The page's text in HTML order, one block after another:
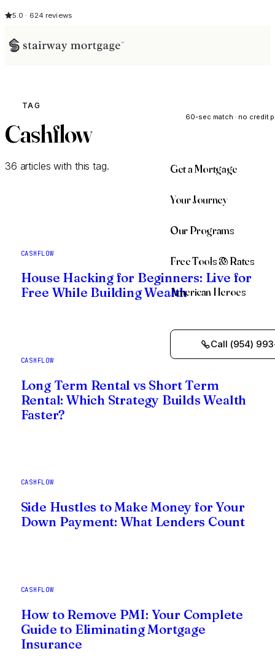
5.0 · 624 reviews
60-sec match · no credit
Get a Mortgage
Your Journey
Our Programs
Free Tools & Rates
American Heroes
Call (954)
TAG
Cashflow
36 articles with this tag.
CASHFLOW
House Hacking for Beginners: Live for
Free While Building Wealth
CASHFLOW
Long Term Rental vs Short Term
Rental: Which Strategy Builds Wealth
Faster?
CASHFLOW
Side Hustles to Make Money for Your
Down Payment: What Lenders Count
CASHFLOW
How to Remove PMI: Your Complete
Guide to Eliminating Mortgage
Insurance